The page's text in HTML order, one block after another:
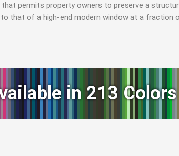
permits property owners to preserve a
that of a high-end modern window at a fraction
in 213 Colors